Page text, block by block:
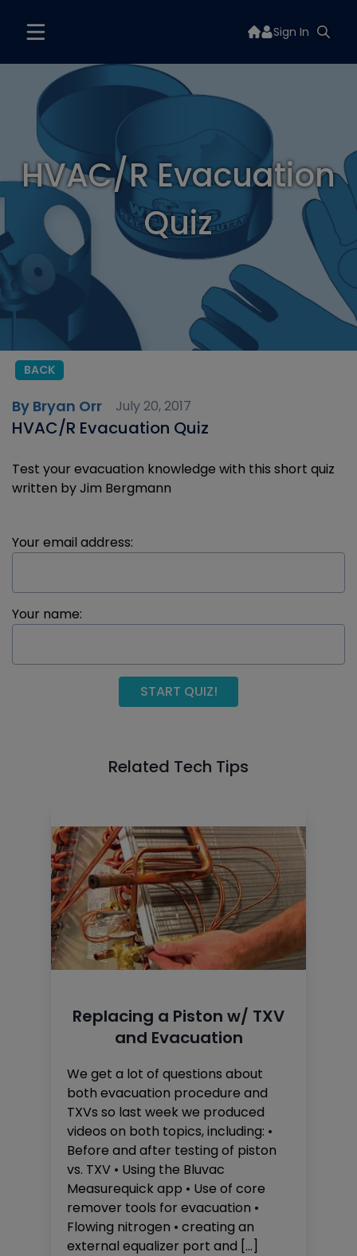
Sign In
HVAC/R Evacuation
Quiz
BACK
By Bryan Orr July 20, 2017
HVAC/R Evacuation Quiz
Test your evacuation knowledge with this short quiz
written by Jim Bergmann
Your email address:
Your name:
START QUIZ!
Related Tech Tips
Replacing a Piston w/ TXV
and Evacuation
We get a lot of questions about
both evacuation procedure and
TXVs so last week we produced
videos on both topics, including: •
Before and after testing of piston
vs. TXV • Using the Bluvac
Measurequick app • Use of core
remover tools for evacuation •
Flowing nitrogen • creating an
external equalizer port and […]